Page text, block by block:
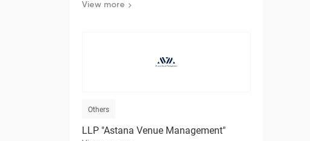
Intercivilizational Dialogue
View more
Others
LLP "Astana Venue Management"